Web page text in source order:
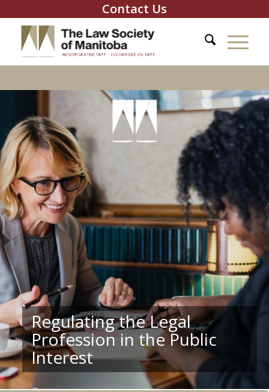
Contact Us
Regulating the Legal
Profession in the Public
Interest
Supporting Competent and
Ethical Legal Practice